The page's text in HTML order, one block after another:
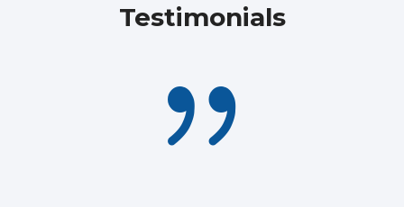
Testimonials
{